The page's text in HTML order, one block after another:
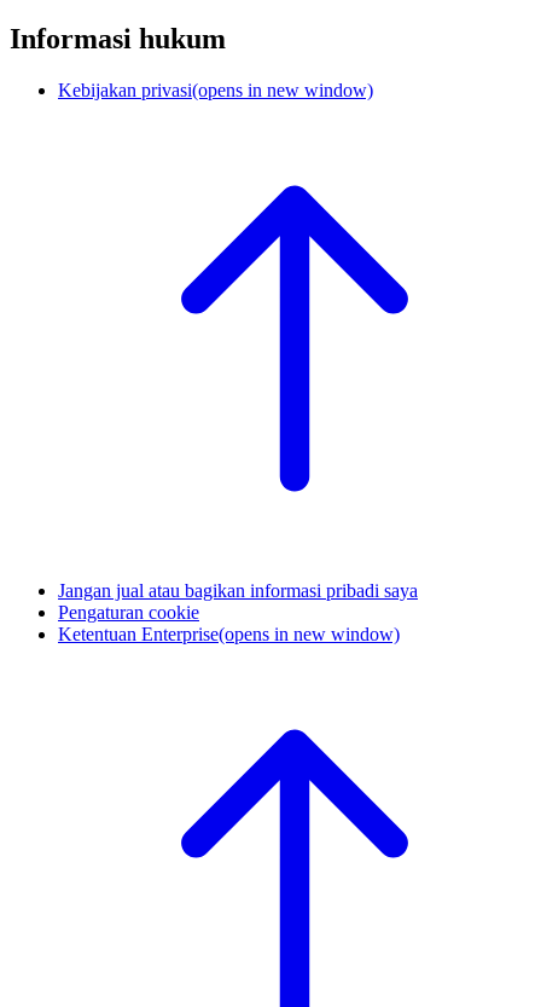
Informasi hukum
Kebijakan privasi(opens in new window)
Jangan jual atau bagikan informasi pribadi saya
Pengaturan cookie
Ketentuan Enterprise(opens in new window)